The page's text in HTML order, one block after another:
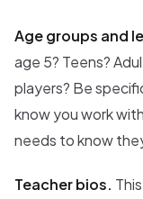
Age groups and
age 5? Teens?
players? Be
know you work
needs to know
Teacher bios.